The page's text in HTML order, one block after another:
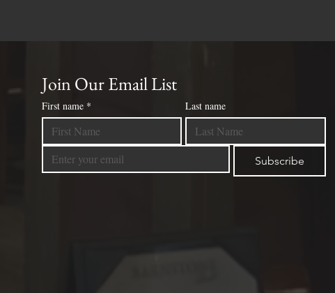
Join Our Email List
First name * Last name
Subscribe